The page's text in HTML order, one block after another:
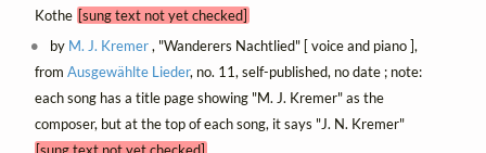
Kothe [sung text not yet checked]
by M. J. Kremer, "Wanderers Nachtlied" [ voice and piano ],
from Ausgewählte Lieder, no. 11, self-published, no date ; note:
each song has a title page showing "M. J. Kremer" as the
composer, but at the top of each song, it says "J. N. Kremer"